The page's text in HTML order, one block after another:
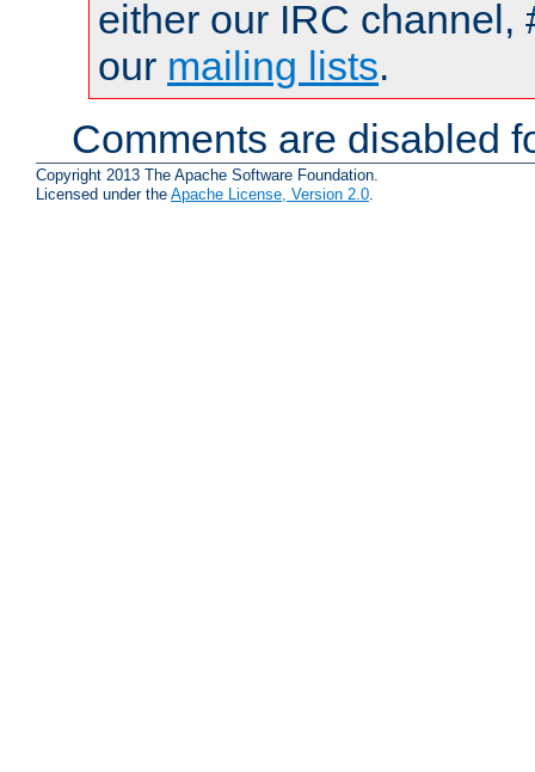
either our IRC channel,
our mailing lists.
Comments are disabled
Copyright 2013 The Apache Software Foundation.
Licensed under the Apache License, Version 2.0.